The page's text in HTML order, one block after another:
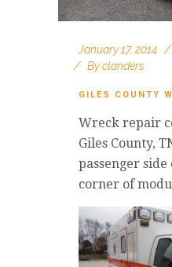
January 17, 2014
Byclanders
GILES COUNTY
Wreck repair
Giles County,
passenger
corner of